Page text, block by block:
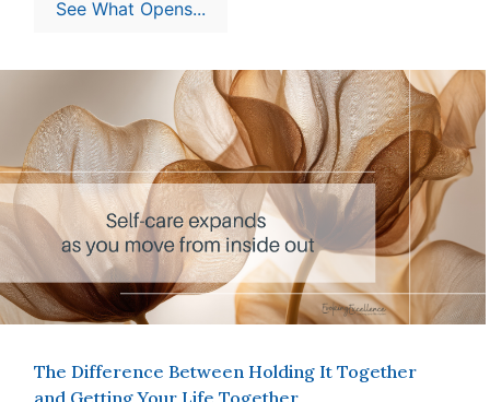
See What Opens...
The Difference Between Holding It Together